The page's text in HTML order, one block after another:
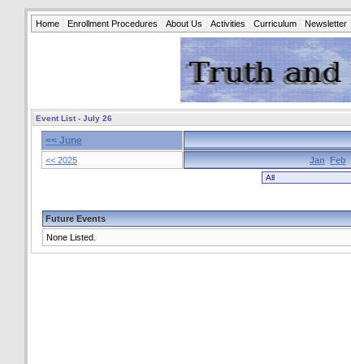
Home Enrollment Procedures About Us Activities Curriculum Newsletter
Event List - July 26
<< June
<< 2025 Jan Feb
Future Events
None Listed.